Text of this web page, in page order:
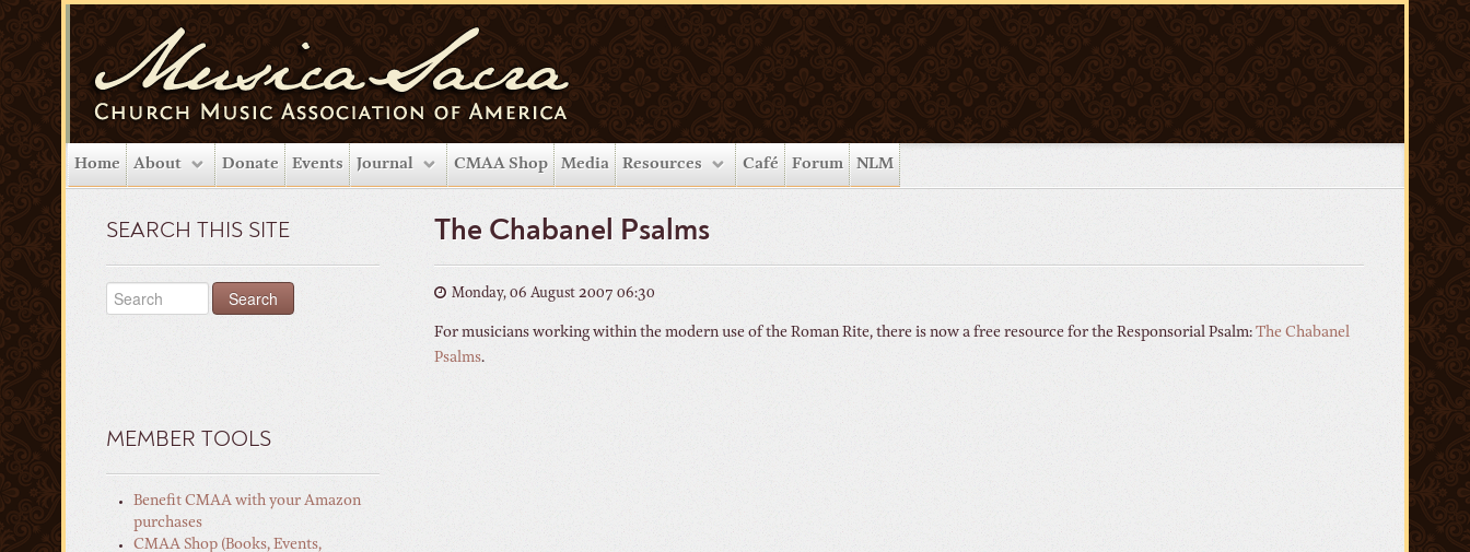
Home About Donate Events Journal CMAA Shop Media Resources Café Forum NLM
The Chabanel Psalms
Monday, 06 August 2007 06:30
For musicians working within the modern use of the Roman Rite, there is now a free resource for the Responsorial Psalm: The Chabanel
Psalms.
SEARCH THIS SITE
MEMBER TOOLS
Benefit CMAA with your Amazon
purchases
CMAA Shop (Books, Events,